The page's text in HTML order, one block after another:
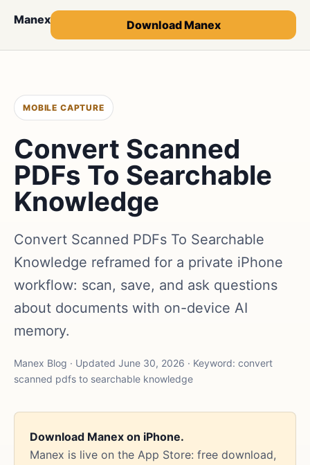
Manex Download Manex
MOBILE CAPTURE
Convert Scanned
PDFs To Searchable
Knowledge
Convert Scanned PDFs To Searchable
Knowledge reframed for a private iPhone
workflow: scan, save, and ask questions
about documents with on-device AI
memory.
Manex Blog · Updated June 30, 2026 · Keyword: convert
scanned pdfs to searchable knowledge
Download Manex on iPhone.
Manex is live on the App Store: free download,